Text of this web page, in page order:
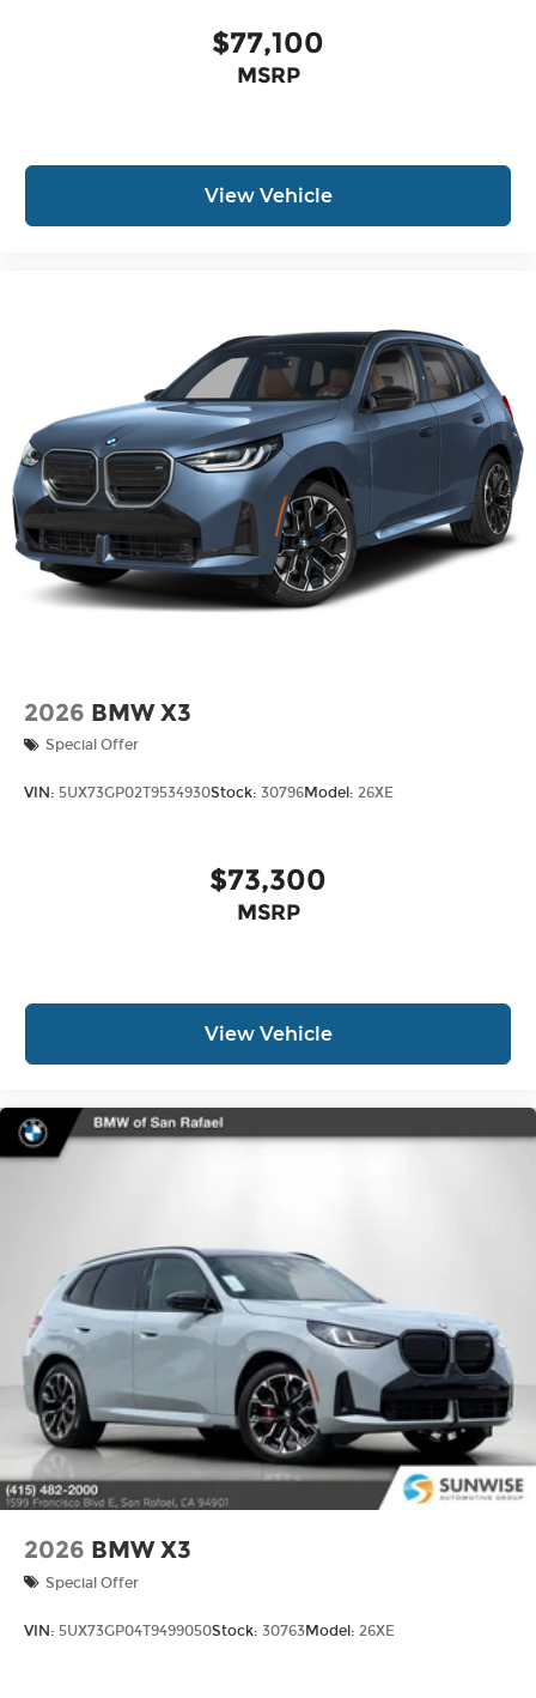
$77,100
MSRP
View Vehicle
2026 BMW X3
Special Offer
VIN: 5UX73GP02T9534930Stock: 30796Model: 26XE
$73,300
MSRP
View Vehicle
2026 BMW X3
Special Offer
VIN: 5UX73GP04T9499050Stock: 30763Model: 26XE